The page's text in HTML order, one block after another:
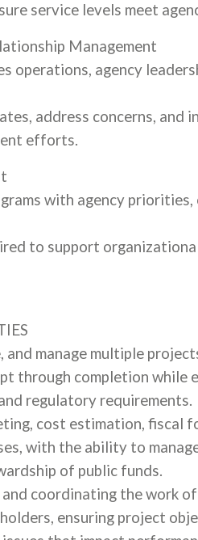
service levels meet
Management
operations, agency
address concerns, and
efforts.
with agency
to support
manage multiple
through completion while
regulatory requirements.
cost estimation, fiscal
with the ability to
of public funds.
coordinating the work
ensuring project